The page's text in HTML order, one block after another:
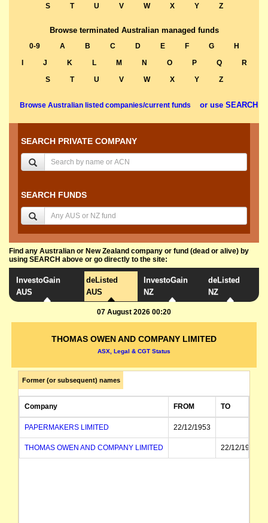
S
T U V W X Y Z
Browse terminated Australian managed funds
0-9 A B C D E F G
H
J K L M N O P Q
R
S
T U V W X Y Z
Browse Australian listed companies/current funds or use SEARCH
SEARCH PRIVATE COMPANY
SEARCH FUNDS
Find any Australian or New Zealand company or fund (dead or alive) by
using SEARCH above or go directly to the site:
InvestoGain
AUS
deListed
AUS
InvestoGain
NZ
deListed
NZ
07 August 2026 00:20
THOMAS OWEN AND COMPANY LIMITED
ASX, Legal & CGT Status
Former (or subsequent) names
Company FROM TO
PAPERMAKERS LIMITED 22/12/1953
THOMAS OWEN AND COMPANY LIMITED 22/12/1953